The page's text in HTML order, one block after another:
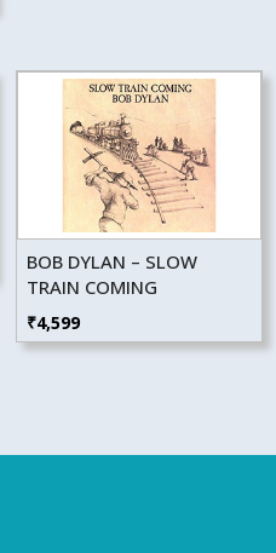
BOB DYLAN – SLOW
TRAIN COMING
₹4,599